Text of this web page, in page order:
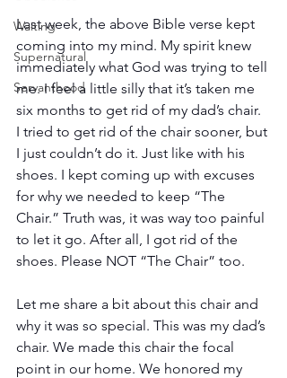
Waiting
Supernatural
Servanthood
Last week, the above Bible verse kept
coming into my mind. My spirit knew
immediately what God was trying to tell
me. I feel a little silly that it’s taken me
six months to get rid of my dad’s chair.
I tried to get rid of the chair sooner, but
I just couldn’t do it. Just like with his
shoes. I kept coming up with excuses
for why we needed to keep “The
Chair.” Truth was, it was way too painful
to let it go. After all, I got rid of the
shoes. Please NOT “The Chair” too.
Let me share a bit about this chair and
why it was so special. This was my dad’s
chair. We made this chair the focal
point in our home. We honored my